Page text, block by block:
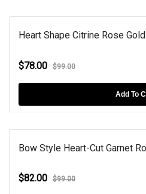
Heart Shape Citrine Rose
$78.00 $99.00
Add To
Bow Style Heart-Cut Garnet
$82.00 $99.00